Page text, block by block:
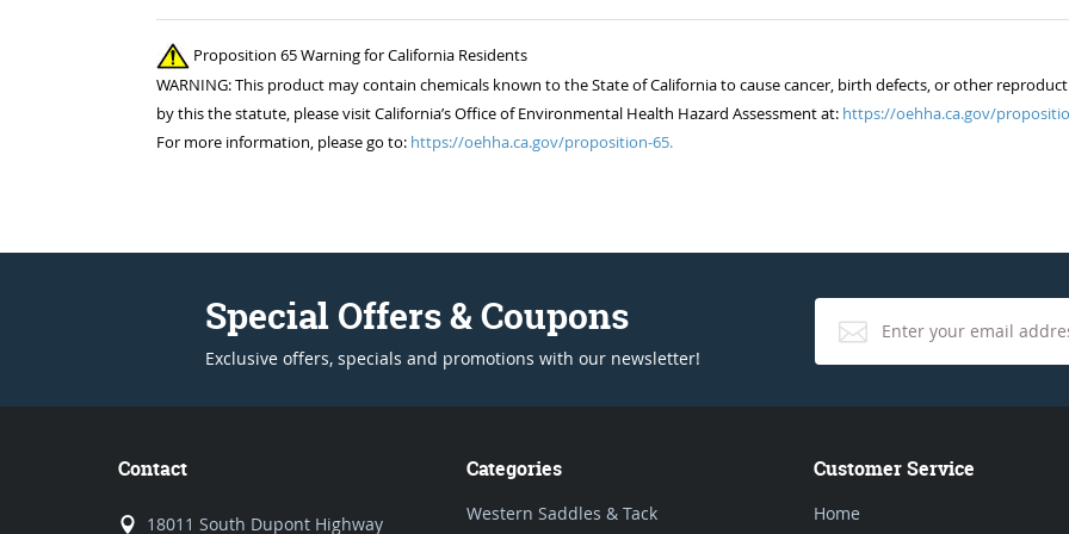
Proposition 65 Warning for California Residents
WARNING: This product may contain chemicals known to the State of California to cause cancer, birth defects, or other
by this the statute, please visit California’s Office of Environmental Health Hazard Assessment at: https://oehha.ca.gov/
For more information, please go to: https://oehha.ca.gov/proposition-65.
Special Offers & Coupons
Exclusive offers, specials and promotions with our newsletter!
Contact
18011 South Dupont Highway
Categories
Western Saddles & Tack
Customer Service
Home